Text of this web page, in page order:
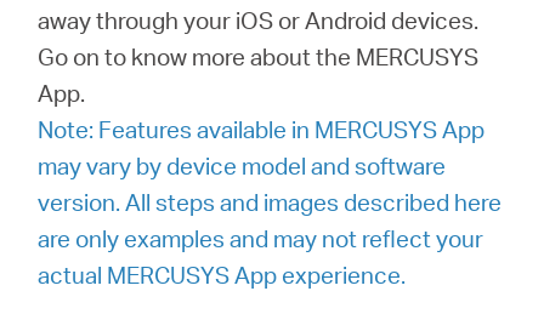
Ecuador
Español
away through your iOS or Android devices.
Go on to know more about the MERCUSYS
App.
Note: Features available in MERCUSYS App
may vary by device model and software
version. All steps and images described here
are only examples and may not reflect your
actual MERCUSYS App experience.